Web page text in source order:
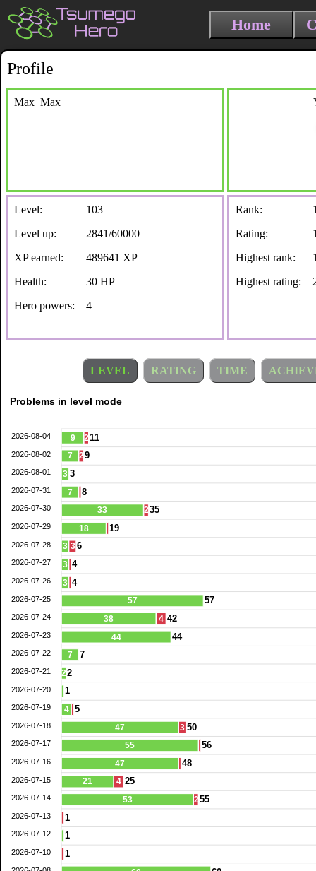
Home
Profile
Max_Max
Level:
103
Level up:
2841/60000
XP earned:
489641 XP
Health:
30 HP
Hero powers:
4
Rank:
Rating:
Highest rank:
Highest rating:
LEVEL RATING TIME
9
7
3
7
33
18
3
3
3
57
38
44
7
2
4
47
55
47
21
53
211
29
3
8
235
19
36
4
4
57
4 42
44
7
2
1
5
3 50
56
48
4 25
255
1
1
1
2026-08-04
2026-08-02
2026-08-01
2026-07-31
2026-07-30
2026-07-29
2026-07-28
2026-07-27
2026-07-26
2026-07-25
2026-07-24
2026-07-23
2026-07-22
2026-07-21
2026-07-20
2026-07-19
2026-07-18
2026-07-17
2026-07-16
2026-07-15
2026-07-14
2026-07-13
2026-07-12
2026-07-10
Problems in level mode